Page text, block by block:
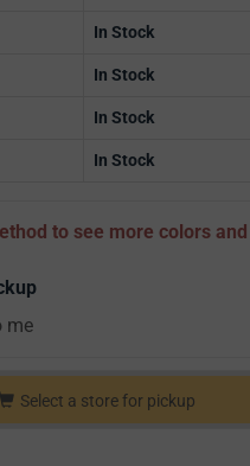
In Stock
In Stock
In Stock
In Stock
to see more colors
me
Select a store for pickup